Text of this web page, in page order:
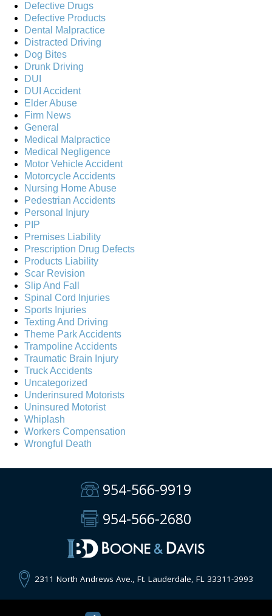
Defective Drugs
Defective Products
Dental Malpractice
Distracted Driving
Dog Bites
Drunk Driving
DUI
DUI Accident
Elder Abuse
Firm News
General
Medical Malpractice
Medical Negligence
Motor Vehicle Accident
Motorcycle Accidents
Nursing Home Abuse
Pedestrian Accidents
Personal Injury
PIP
Premises Liability
Prescription Drug Defects
Products Liability
Scar Revision
Slip And Fall
Spinal Cord Injuries
Sports Injuries
Texting And Driving
Theme Park Accidents
Trampoline Accidents
Traumatic Brain Injury
Truck Accidents
Uncategorized
Underinsured Motorists
Uninsured Motorist
Whiplash
Workers Compensation
Wrongful Death
954-566-9919
954-566-2680
2311 North Andrews Ave., Ft. Lauderdale, FL 33311-3993